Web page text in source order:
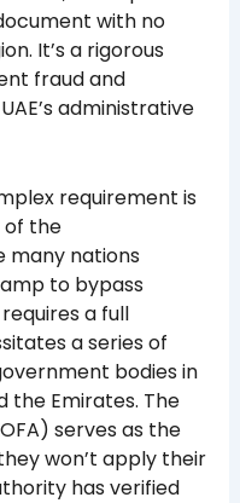
with no
It’s a rigorous
fraud and
administrative
requirement is
of the
many nations
to bypass
a full
a series of
bodies in
the Emirates. The
serves as the
won’t apply their
has verified